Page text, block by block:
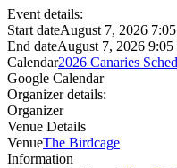
Event details:
Start dateAugust 7, 2026
End dateAugust 7, 2026 9:05
Calendar2026 Canaries
Google Calendar
Organizer details:
Organizer
Venue Details
VenueThe Birdcage
Information